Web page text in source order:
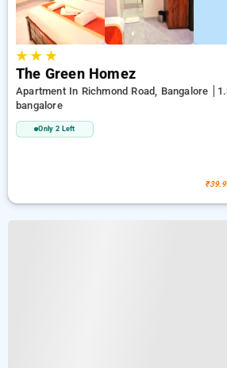
★★ ★
The Green Homez
Apartment In Richmond Road, Bangalore
bangalore
Only 2 Left